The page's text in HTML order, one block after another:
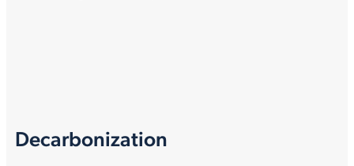
Decarbonization